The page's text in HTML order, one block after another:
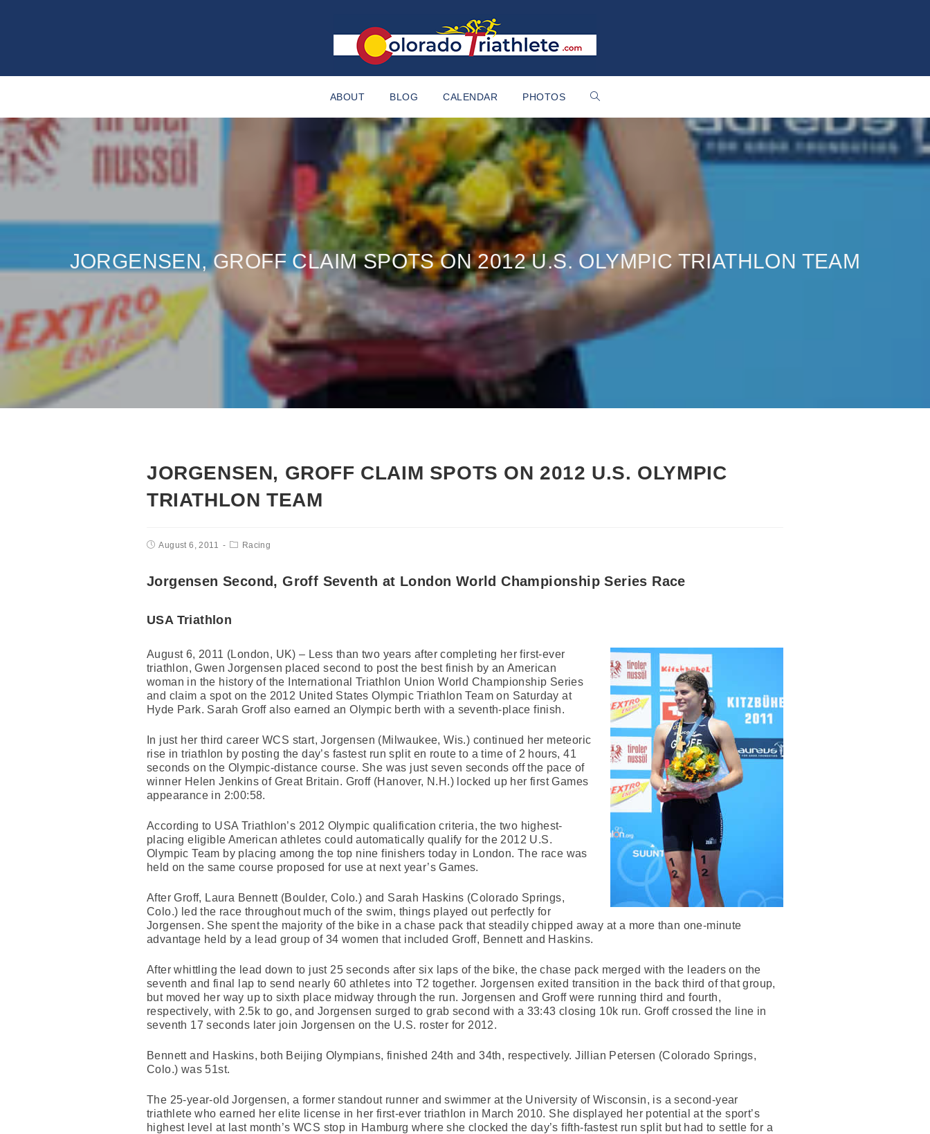
ABOUT BLOG CALENDAR PHOTOS
JORGENSEN, GROFF CLAIM SPOTS ON 2012 U.S. OLYMPIC TRIATHLON TEAM
JORGENSEN, GROFF CLAIM SPOTS ON 2012 U.S. OLYMPIC
TRIATHLON TEAM
August 6, 2011 Racing
Jorgensen Second, Groff Seventh at London World Championship Series Race
USA Triathlon
August 6, 2011 (London, UK) – Less than two years after completing her first-ever
triathlon, Gwen Jorgensen placed second to post the best finish by an American
woman in the history of the International Triathlon Union World Championship Series
and claim a spot on the 2012 United States Olympic Triathlon Team on Saturday at
Hyde Park. Sarah Groff also earned an Olympic berth with a seventh-place finish.
In just her third career WCS start, Jorgensen (Milwaukee, Wis.) continued her meteoric
rise in triathlon by posting the day’s fastest run split en route to a time of 2 hours, 41
seconds on the Olympic-distance course. She was just seven seconds off the pace of
winner Helen Jenkins of Great Britain. Groff (Hanover, N.H.) locked up her first Games
appearance in 2:00:58.
According to USA Triathlon’s 2012 Olympic qualification criteria, the two highest-
placing eligible American athletes could automatically qualify for the 2012 U.S.
Olympic Team by placing among the top nine finishers today in London. The race was
held on the same course proposed for use at next year’s Games.
After Groff, Laura Bennett (Boulder, Colo.) and Sarah Haskins (Colorado Springs,
Colo.) led the race throughout much of the swim, things played out perfectly for
Jorgensen. She spent the majority of the bike in a chase pack that steadily chipped away at a more than one-minute
advantage held by a lead group of 34 women that included Groff, Bennett and Haskins.
After whittling the lead down to just 25 seconds after six laps of the bike, the chase pack merged with the leaders on the
seventh and final lap to send nearly 60 athletes into T2 together. Jorgensen exited transition in the back third of that group,
but moved her way up to sixth place midway through the run. Jorgensen and Groff were running third and fourth,
respectively, with 2.5k to go, and Jorgensen surged to grab second with a 33:43 closing 10k run. Groff crossed the line in
seventh 17 seconds later join Jorgensen on the U.S. roster for 2012.
Bennett and Haskins, both Beijing Olympians, finished 24th and 34th, respectively. Jillian Petersen (Colorado Springs,
Colo.) was 51st.
The 25-year-old Jorgensen, a former standout runner and swimmer at the University of Wisconsin, is a second-year
triathlete who earned her elite license in her first-ever triathlon in March 2010. She displayed her potential at the sport’s
highest level at last month’s WCS stop in Hamburg where she clocked the day’s fifth-fastest run split but had to settle for a